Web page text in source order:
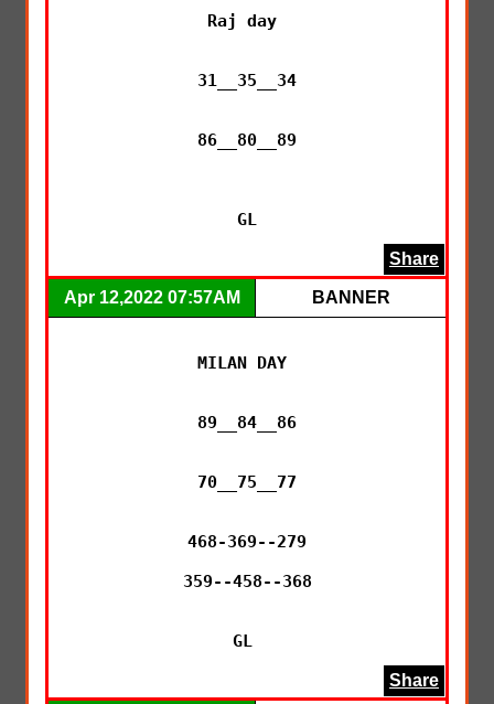
Raj day
31__35__34
86__80__89
GL
Share
Apr 12,2022 07:57AM BANNER
MILAN DAY
89__84__86
70__75__77
468-369--279
359--458--368
GL
Share